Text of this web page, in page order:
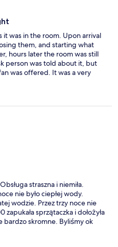
it was in the room. Upon arrival
them, and starting what
hours later the room was still
person was told about it, but
was offered. It was a very
to the front desk to beg some
I got a soup bowl of ice on both
The eggs were done like
burnt. I left the hotel that
out, the front desk clerk
the room. I had never
after leaving that hotel I
as Holiday Inns, Hiltons,
straszna i niemiła.
nie było ciepłej wody.
wodzie. Przez trzy noce nie
zapukała sprzątaczka i dołożyła
skromne. Byliśmy ok
i nie było co zjeść. Zapytałem
to niemożliwe do wykonania.